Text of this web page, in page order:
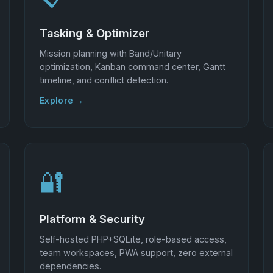
Tasking & Optimizer
Mission planning with Band/Unitary
optimization, Kanban command center, Gantt
timeline, and conflict detection.
Explore →
🔐
Platform & Security
Self-hosted PHP+SQLite, role-based access,
team workspaces, PWA support, zero external
dependencies.